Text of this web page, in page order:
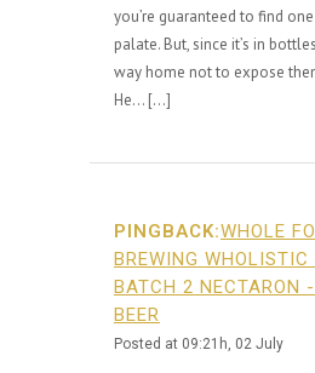
you’re guaranteed to find
palate. But, since it’s in
way home not to expose
He… […]
PINGBACK:WHOLE
BREWING
BATCH 2 NECTARON
BEER
Posted at 09:21h, 02 July